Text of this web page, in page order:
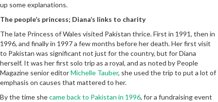
up some explanations.
The people’s princess; Diana’s links to charity
The late Princess of Wales visited Pakistan thrice. First in 1991, then in
1996, and finally in 1997 a few months before her death. Her first visit
to Pakistan was significant not just for the country, but for Diana
herself. It was her first solo trip as a royal, and as noted by People
Magazine senior editorMichelle Tauber, she used the trip to put a lot of
emphasis on causes that mattered to her.
By the time shecame back to Pakistan in 1996, for a fundraising event